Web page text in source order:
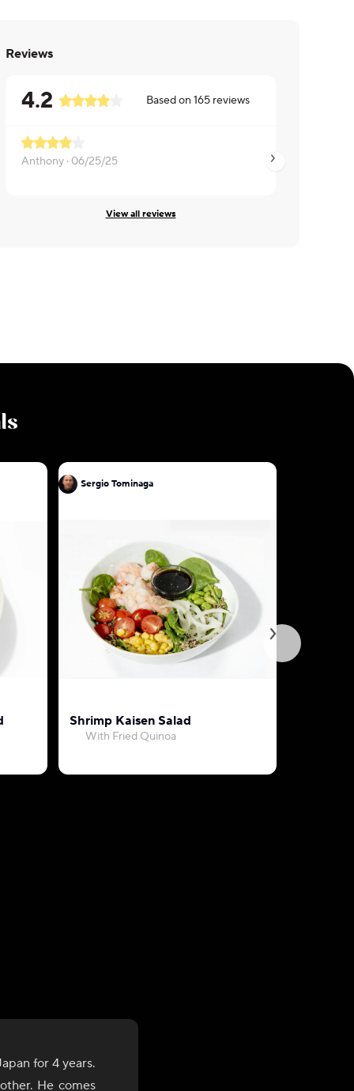
Reviews
4.2 Based on 165 reviews
Anthony · 06/25/25 Ashley ·
View all reviews
Sergio Tominaga
Shrimp Kaisen Salad
With Fried Quinoa
for 4 years.
He comes